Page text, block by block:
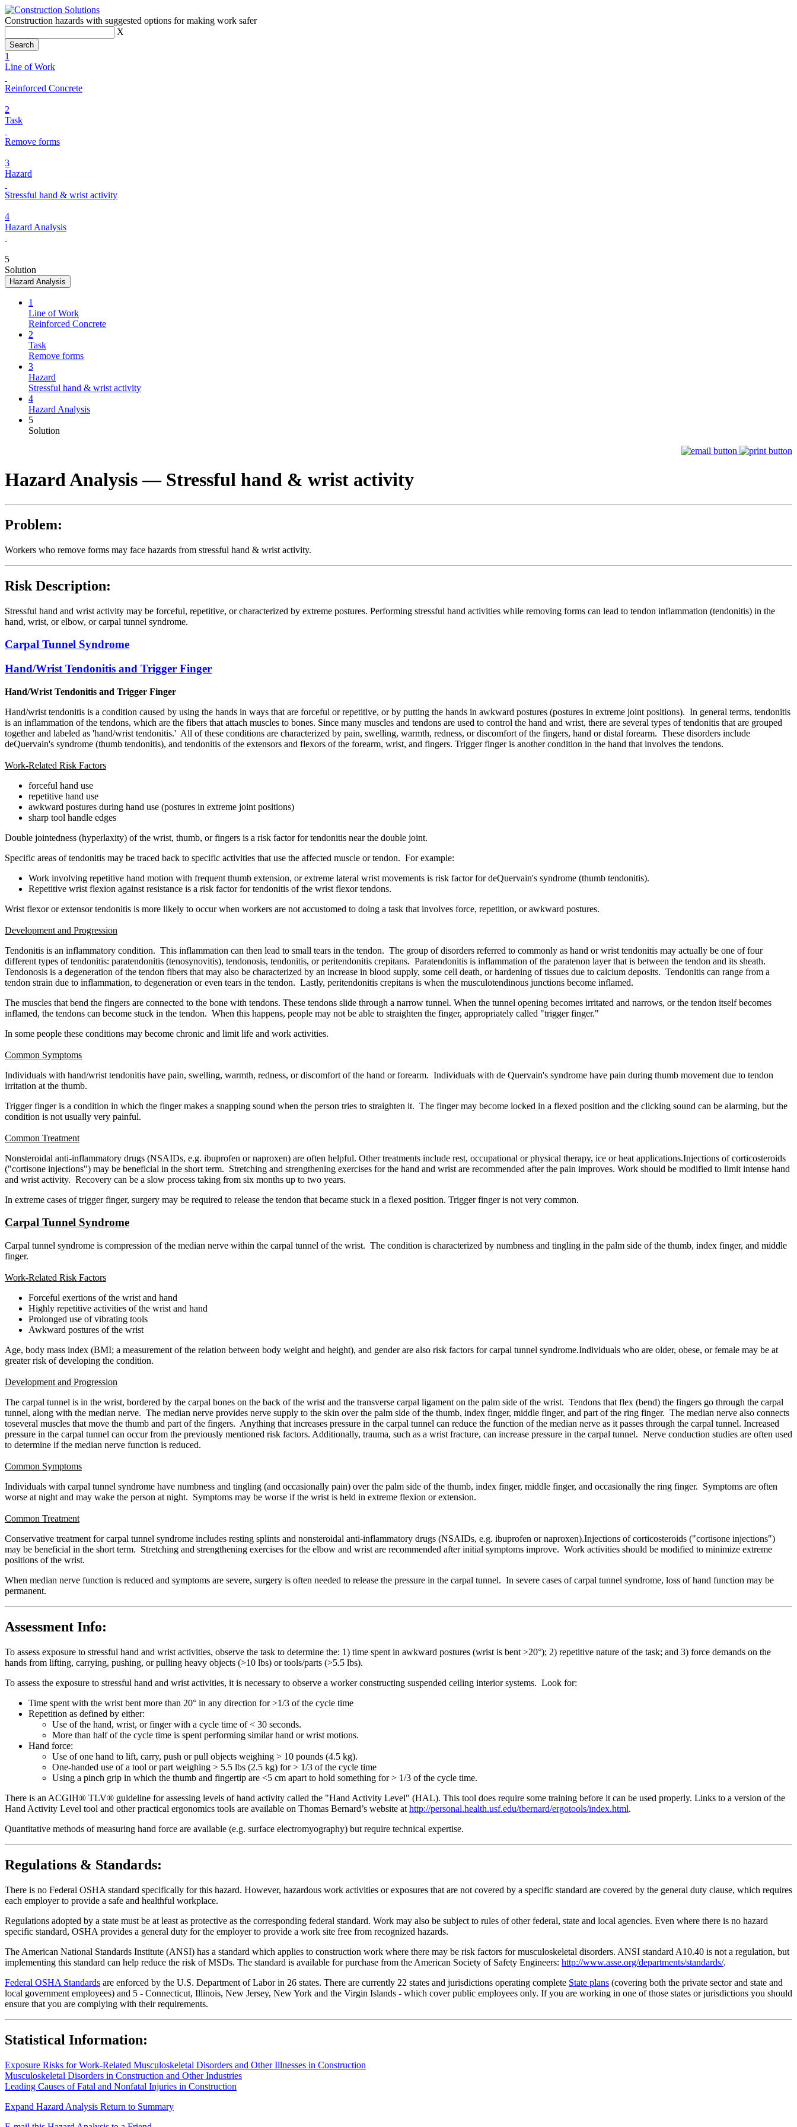
Construction hazards with suggested options for making work safer
X
1
Line of Work
Reinforced Concrete
2
Task
Remove forms
3
Hazard
Stressful hand & wrist activity
4
Hazard Analysis
5
Solution
Hazard Analysis
1
Line of Work
Reinforced Concrete
2
Task
Remove forms
3
Hazard
Stressful hand & wrist activity
4
Hazard Analysis
5
Solution
Hazard Analysis — Stressful hand & wrist activity
Problem:
Workers who remove forms may face hazards from stressful hand & wrist activity.
Risk Description:
Stressful hand and wrist activity may be forceful, repetitive, or characterized by extreme postures. Performing stressful hand activities while removing forms can lead to tendon inflammation (tendonitis) in the
hand, wrist, or elbow, or carpal tunnel syndrome.
Carpal Tunnel Syndrome
Hand/Wrist Tendonitis and Trigger Finger
Hand/Wrist Tendonitis and Trigger Finger
Hand/wrist tendonitis is a condition caused by using the hands in ways that are forceful or repetitive, or by putting the hands in awkward postures (postures in extreme joint positions). In general terms, tendonitis
is an inflammation of the tendons, which are the fibers that attach muscles to bones. Since many muscles and tendons are used to control the hand and wrist, there are several types of tendonitis that are grouped
together and labeled as 'hand/wrist tendonitis.' All of these conditions are characterized by pain, swelling, warmth, redness, or discomfort of the fingers, hand or distal forearm. These disorders include
deQuervain's syndrome (thumb tendonitis), and tendonitis of the extensors and flexors of the forearm, wrist, and fingers. Trigger finger is another condition in the hand that involves the tendons.
Work-Related Risk Factors
forceful hand use
repetitive hand use
awkward postures during hand use (postures in extreme joint positions)
sharp tool handle edges
Double jointedness (hyperlaxity) of the wrist, thumb, or fingers is a risk factor for tendonitis near the double joint.
Specific areas of tendonitis may be traced back to specific activities that use the affected muscle or tendon. For example:
Work involving repetitive hand motion with frequent thumb extension, or extreme lateral wrist movements is risk factor for deQuervain's syndrome (thumb tendonitis).
Repetitive wrist flexion against resistance is a risk factor for tendonitis of the wrist flexor tendons.
Wrist flexor or extensor tendonitis is more likely to occur when workers are not accustomed to doing a task that involves force, repetition, or awkward postures.
Development and Progression
Tendonitis is an inflammatory condition. This inflammation can then lead to small tears in the tendon. The group of disorders referred to commonly as hand or wrist tendonitis may actually be one of four
different types of tendonitis: paratendonitis (tenosynovitis), tendonosis, tendonitis, or peritendonitis crepitans. Paratendonitis is inflammation of the paratenon layer that is between the tendon and its sheath.
Tendonosis is a degeneration of the tendon fibers that may also be characterized by an increase in blood supply, some cell death, or hardening of tissues due to calcium deposits. Tendonitis can range from a
tendon strain due to inflammation, to degeneration or even tears in the tendon. Lastly, peritendonitis crepitans is when the musculotendinous junctions become inflamed.
The muscles that bend the fingers are connected to the bone with tendons. These tendons slide through a narrow tunnel. When the tunnel opening becomes irritated and narrows, or the tendon itself becomes
inflamed, the tendons can become stuck in the tendon. When this happens, people may not be able to straighten the finger, appropriately called "trigger finger."
In some people these conditions may become chronic and limit life and work activities.
Common Symptoms
Individuals with hand/wrist tendonitis have pain, swelling, warmth, redness, or discomfort of the hand or forearm. Individuals with de Quervain's syndrome have pain during thumb movement due to tendon
irritation at the thumb.
Trigger finger is a condition in which the finger makes a snapping sound when the person tries to straighten it. The finger may become locked in a flexed position and the clicking sound can be alarming, but the
condition is not usually very painful.
Common Treatment
Nonsteroidal anti-inflammatory drugs (NSAIDs, e.g. ibuprofen or naproxen) are often helpful. Other treatments include rest, occupational or physical therapy, ice or heat applications.Injections of corticosteroids
("cortisone injections") may be beneficial in the short term. Stretching and strengthening exercises for the hand and wrist are recommended after the pain improves. Work should be modified to limit intense hand
and wrist activity. Recovery can be a slow process taking from six months up to two years.
In extreme cases of trigger finger, surgery may be required to release the tendon that became stuck in a flexed position. Trigger finger is not very common.
Carpal Tunnel Syndrome
Carpal tunnel syndrome is compression of the median nerve within the carpal tunnel of the wrist. The condition is characterized by numbness and tingling in the palm side of the thumb, index finger, and middle
finger.
Work-Related Risk Factors
Forceful exertions of the wrist and hand
Highly repetitive activities of the wrist and hand
Prolonged use of vibrating tools
Awkward postures of the wrist
Age, body mass index (BMI; a measurement of the relation between body weight and height), and gender are also risk factors for carpal tunnel syndrome.Individuals who are older, obese, or female may be at
greater risk of developing the condition.
Development and Progression
The carpal tunnel is in the wrist, bordered by the carpal bones on the back of the wrist and the transverse carpal ligament on the palm side of the wrist. Tendons that flex (bend) the fingers go through the carpal
tunnel, along with the median nerve. The median nerve provides nerve supply to the skin over the palm side of the thumb, index finger, middle finger, and part of the ring finger. The median nerve also connects
toseveral muscles that move the thumb and part of the fingers. Anything that increases pressure in the carpal tunnel can reduce the function of the median nerve as it passes through the carpal tunnel. Increased
pressure in the carpal tunnel can occur from the previously mentioned risk factors. Additionally, trauma, such as a wrist fracture, can increase pressure in the carpal tunnel. Nerve conduction studies are often used
to determine if the median nerve function is reduced.
Common Symptoms
Individuals with carpal tunnel syndrome have numbness and tingling (and occasionally pain) over the palm side of the thumb, index finger, middle finger, and occasionally the ring finger. Symptoms are often
worse at night and may wake the person at night. Symptoms may be worse if the wrist is held in extreme flexion or extension.
Common Treatment
Conservative treatment for carpal tunnel syndrome includes resting splints and nonsteroidal anti-inflammatory drugs (NSAIDs, e.g. ibuprofen or naproxen).Injections of corticosteroids ("cortisone injections")
may be beneficial in the short term. Stretching and strengthening exercises for the elbow and wrist are recommended after initial symptoms improve. Work activities should be modified to minimize extreme
positions of the wrist.
When median nerve function is reduced and symptoms are severe, surgery is often needed to release the pressure in the carpal tunnel. In severe cases of carpal tunnel syndrome, loss of hand function may be
permanent.
Assessment Info:
To assess exposure to stressful hand and wrist activities, observe the task to determine the: 1) time spent in awkward postures (wrist is bent >20°); 2) repetitive nature of the task; and 3) force demands on the
hands from lifting, carrying, pushing, or pulling heavy objects (>10 lbs) or tools/parts (>5.5 lbs).
To assess the exposure to stressful hand and wrist activities, it is necessary to observe a worker constructing suspended ceiling interior systems. Look for:
Time spent with the wrist bent more than 20° in any direction for >1/3 of the cycle time
Repetition as defined by either:
Use of the hand, wrist, or finger with a cycle time of < 30 seconds.
More than half of the cycle time is spent performing similar hand or wrist motions.
Hand force:
Use of one hand to lift, carry, push or pull objects weighing > 10 pounds (4.5 kg).
One-handed use of a tool or part weighing > 5.5 lbs (2.5 kg) for > 1/3 of the cycle time
Using a pinch grip in which the thumb and fingertip are <5 cm apart to hold something for > 1/3 of the cycle time.
There is an ACGIH® TLV® guideline for assessing levels of hand activity called the "Hand Activity Level" (HAL). This tool does require some training before it can be used properly. Links to a version of the
Hand Activity Level tool and other practical ergonomics tools are available on Thomas Bernard’s website at http://personal.health.usf.edu/tbernard/ergotools/index.html.
Quantitative methods of measuring hand force are available (e.g. surface electromyography) but require technical expertise.
Regulations & Standards:
There is no Federal OSHA standard specifically for this hazard. However, hazardous work activities or exposures that are not covered by a specific standard are covered by the general duty clause, which requires
each employer to provide a safe and healthful workplace.
Regulations adopted by a state must be at least as protective as the corresponding federal standard. Work may also be subject to rules of other federal, state and local agencies. Even where there is no hazard
specific standard, OSHA provides a general duty for the employer to provide a work site free from recognized hazards.
The American National Standards Institute (ANSI) has a standard which applies to construction work where there may be risk factors for musculoskeletal disorders. ANSI standard A10.40 is not a regulation, but
implementing this standard can help reduce the risk of MSDs. The standard is available for purchase from the American Society of Safety Engineers: http://www.asse.org/departments/standards/.
Federal OSHA Standards are enforced by the U.S. Department of Labor in 26 states. There are currently 22 states and jurisdictions operating complete State plans (covering both the private sector and state and
local government employees) and 5 - Connecticut, Illinois, New Jersey, New York and the Virgin Islands - which cover public employees only. If you are working in one of those states or jurisdictions you should
ensure that you are complying with their requirements.
Statistical Information:
Exposure Risks for Work-Related Musculoskeletal Disorders and Other Illnesses in Construction
Musculoskeletal Disorders in Construction and Other Industries
Leading Causes of Fatal and Nonfatal Injuries in Construction
Expand Hazard Analysis Return to Summary